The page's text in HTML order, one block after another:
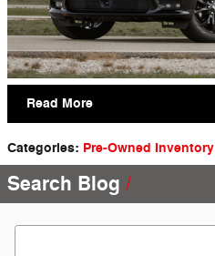
Read More
Categories: Pre-Owned Inventory
Search Blog
Search Blog